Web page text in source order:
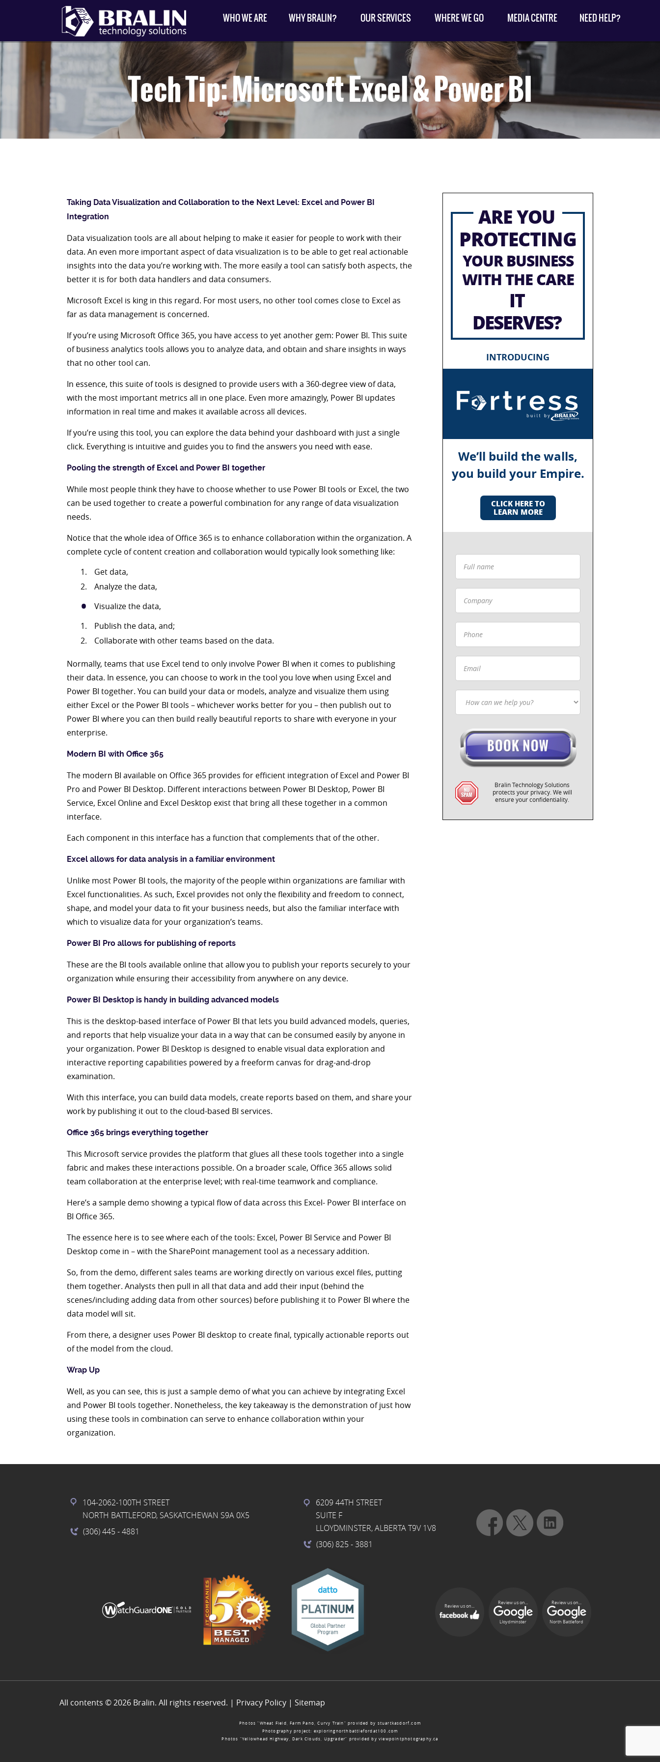
WHO WE ARE WHY BRALIN? OUR SERVICES WHERE WE GO MEDIA CENTRE NEED HELP?
Tech Tip: Microsoft Excel & Power BI
Taking Data Visualization and Collaboration to the Next Level: Excel and Power BI
Integration
Data visualization tools are all about helping to make it easier for people to work with their
data. An even more important aspect of data visualization is to be able to get real actionable
insights into the data you’re working with. The more easily a tool can satisfy both aspects, the
better it is for both data handlers and data consumers.
Microsoft Excel is king in this regard. For most users, no other tool comes close to Excel as
far as data management is concerned.
If you’re using Microsoft Office 365, you have access to yet another gem: Power BI. This suite
of business analytics tools allows you to analyze data, and obtain and share insights in ways
that no other tool can.
In essence, this suite of tools is designed to provide users with a 360-degree view of data,
with the most important metrics all in one place. Even more amazingly, Power BI updates
information in real time and makes it available across all devices.
If you’re using this tool, you can explore the data behind your dashboard with just a single
click. Everything is intuitive and guides you to find the answers you need with ease.
Pooling the strength of Excel and Power BI together
While most people think they have to choose whether to use Power BI tools or Excel, the two
can be used together to create a powerful combination for any range of data visualization
needs.
Notice that the whole idea of Office 365 is to enhance collaboration within the organization. A
complete cycle of content creation and collaboration would typically look something like:
Get data,
Analyze the data,
Visualize the data,
Publish the data, and;
Collaborate with other teams based on the data.
Normally, teams that use Excel tend to only involve Power BI when it comes to publishing
their data. In essence, you can choose to work in the tool you love when using Excel and
Power BI together. You can build your data or models, analyze and visualize them using
either Excel or the Power BI tools – whichever works better for you – then publish out to
Power BI where you can then build really beautiful reports to share with everyone in your
enterprise.
Modern BI with Office 365
The modern BI available on Office 365 provides for efficient integration of Excel and Power BI
Pro and Power BI Desktop. Different interactions between Power BI Desktop, Power BI
Service, Excel Online and Excel Desktop exist that bring all these together in a common
interface.
Each component in this interface has a function that complements that of the other.
Excel allows for data analysis in a familiar environment
Unlike most Power BI tools, the majority of the people within organizations are familiar with
Excel functionalities. As such, Excel provides not only the flexibility and freedom to connect,
shape, and model your data to fit your business needs, but also the familiar interface with
which to visualize data for your organization’s teams.
Power BI Pro allows for publishing of reports
These are the BI tools available online that allow you to publish your reports securely to your
organization while ensuring their accessibility from anywhere on any device.
Power BI Desktop is handy in building advanced models
This is the desktop-based interface of Power BI that lets you build advanced models, queries,
and reports that help visualize your data in a way that can be consumed easily by anyone in
your organization. Power BI Desktop is designed to enable visual data exploration and
interactive reporting capabilities powered by a freeform canvas for drag-and-drop
examination.
With this interface, you can build data models, create reports based on them, and share your
work by publishing it out to the cloud-based BI services.
Office 365 brings everything together
This Microsoft service provides the platform that glues all these tools together into a single
fabric and makes these interactions possible. On a broader scale, Office 365 allows solid
team collaboration at the enterprise level; with real-time teamwork and compliance.
Here’s a sample demo showing a typical flow of data across this Excel- Power BI interface on
BI Office 365.
The essence here is to see where each of the tools: Excel, Power BI Service and Power BI
Desktop come in – with the SharePoint management tool as a necessary addition.
So, from the demo, different sales teams are working directly on various excel files, putting
them together. Analysts then pull in all that data and add their input (behind the
scenes/including adding data from other sources) before publishing it to Power BI where the
data model will sit.
From there, a designer uses Power BI desktop to create final, typically actionable reports out
of the model from the cloud.
Wrap Up
Well, as you can see, this is just a sample demo of what you can achieve by integrating Excel
and Power BI tools together. Nonetheless, the key takeaway is the demonstration of just how
using these tools in combination can serve to enhance collaboration within your
organization.
ARE YOU
PROTECTING
YOUR BUSINESS
WITH THE CARE
IT
DESERVES?
INTRODUCING
We’ll build the walls,
you build your Empire.
CLICK HERE TO
LEARN MORE
Bralin Technology Solutions
protects your privacy. We will
ensure your confidentiality.
104-2062-100TH STREET
NORTH BATTLEFORD, SASKATCHEWAN S9A 0X5
(306) 445 - 4881
6209 44TH STREET
SUITE F
LLOYDMINSTER, ALBERTA T9V 1V8
(306) 825 - 3881
Review us on...
Review us on...
Lloydminster
Review us on...
North Battleford
All contents © 2026 Bralin. All rights reserved. | Privacy Policy | Sitemap
Photos “Wheat Field, Farm Pano, Curvy Train” provided by stuartkasdorf.com
Photography project: exploringnorthbattlefordat100.com
Photos “Yellowhead Highway, Dark Clouds, Upgrader” provided by viewpointphotography.ca